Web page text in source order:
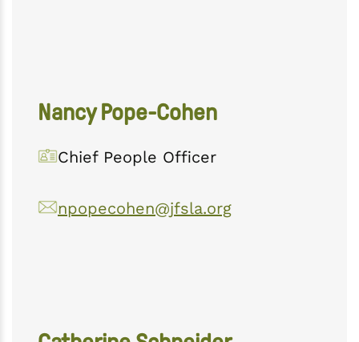
Nancy Pope-Cohen
Chief People Officer
npopecohen@jfsla.org